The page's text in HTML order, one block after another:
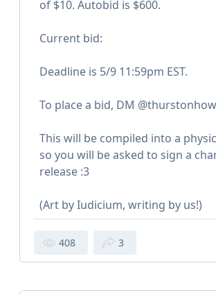
of $10. Autobid is $600.
Current bid:
Deadline is 5/9 11:59pm EST.
To place a bid, DM
This will be compiled into a
so you will be asked to sign a
release :3
(Art by Iudicium, writing by us!)
408 3